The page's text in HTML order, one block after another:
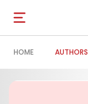
Open
navigation
HOME AUTHORS